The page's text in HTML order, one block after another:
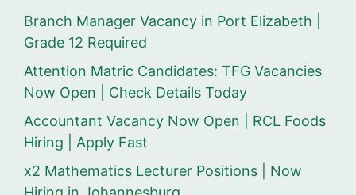
Branch Manager Vacancy in Port Elizabeth |
Grade 12 Required
Attention Matric Candidates: TFG Vacancies
Now Open | Check Details Today
Accountant Vacancy Now Open | RCL Foods
Hiring | Apply Fast
x2 Mathematics Lecturer Positions | Now